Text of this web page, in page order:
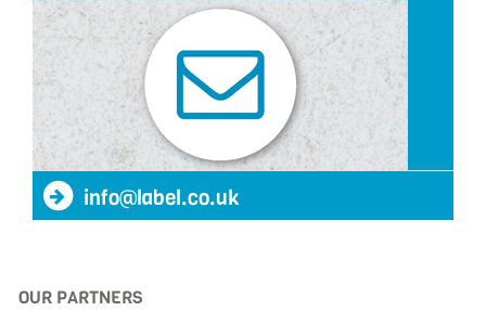
info@label.co.uk
OUR PARTNERS